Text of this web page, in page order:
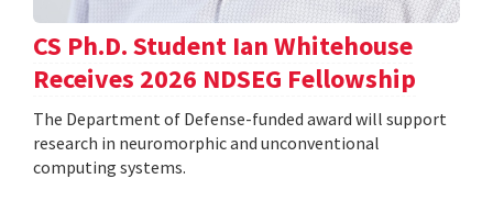
CS Ph.D. Student Ian Whitehouse
Receives 2026 NDSEG Fellowship
The Department of Defense-funded award will support
research in neuromorphic and unconventional
computing systems.